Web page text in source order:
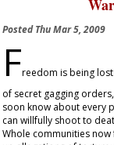
PostedThu Mar 5, 2009
Freedom is being
of secret gagging
soon know about every
can willfully shoot to
Whole communities